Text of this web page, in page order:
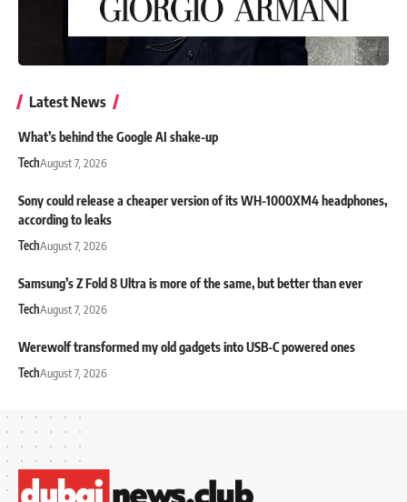
Latest News
What’s behind the Google AI shake-up
TechAugust 7, 2026
Sony could release a cheaper version of its WH-1000XM4 headphones,
according to leaks
TechAugust 7, 2026
Samsung’s Z Fold 8 Ultra is more of the same, but better than ever
TechAugust 7, 2026
Werewolf transformed my old gadgets into USB-C powered ones
TechAugust 7, 2026